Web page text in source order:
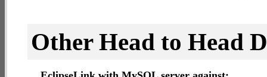
Other Head to Head